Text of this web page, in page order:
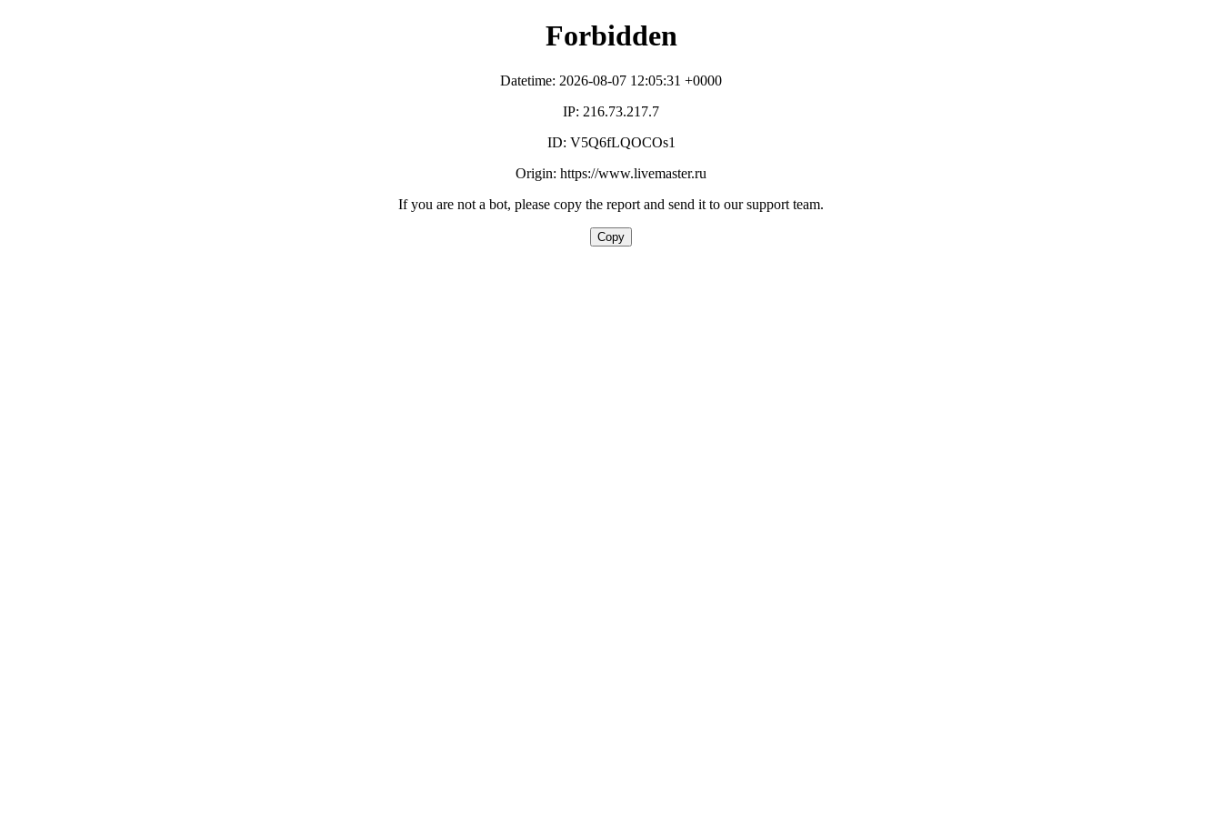
Forbidden
Datetime: 2026-08-07 12:05:31 +0000
IP: 216.73.217.7
ID: V5Q6fLQOCOs1
Origin: https://www.livemaster.ru
If you are not a bot, please copy the report and send it to our support team.
Copy